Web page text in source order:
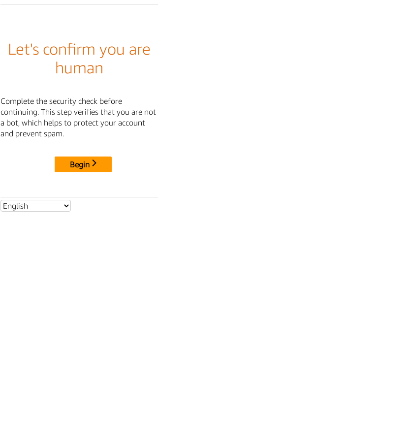
Let's confirm you are
human
Complete the security check before
continuing. This step verifies that you are not
a bot, which helps to protect your account
and prevent spam.
Begin